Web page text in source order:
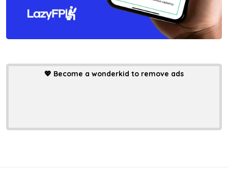
💖 Become a wonderkid to remove ads